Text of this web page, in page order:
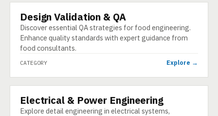
CATEGORY
Design Validation & QA
Discover essential QA strategies for food engineering.
Enhance quality standards with expert guidance from
food consultants.
CATEGORY Explore →
CATEGORY
Electrical & Power Engineering
Explore detail engineering in electrical systems,